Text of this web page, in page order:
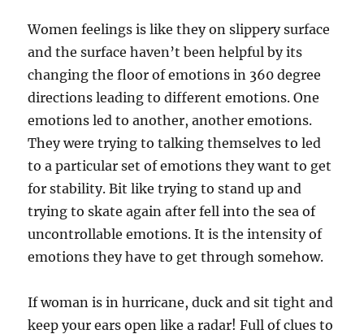
Women feelings is like they on slippery surface
and the surface haven’t been helpful by its
changing the floor of emotions in 360 degree
directions leading to different emotions. One
emotions led to another, another emotions.
They were trying to talking themselves to led
to a particular set of emotions they want to get
for stability. Bit like trying to stand up and
trying to skate again after fell into the sea of
uncontrollable emotions. It is the intensity of
emotions they have to get through somehow.
If woman is in hurricane, duck and sit tight and
keep your ears open like a radar! Full of clues to